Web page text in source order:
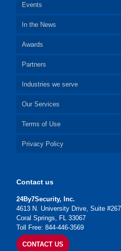
Events
In the News
Awards
Partners
Industries we serve
Our Services
Terms of Use
Privacy Policy
Contact us
24By7Security, Inc.
4613 N. University Drive, Suite #267
Coral Springs, FL 33067
Toll Free: 844-446-3569
CONTACT US